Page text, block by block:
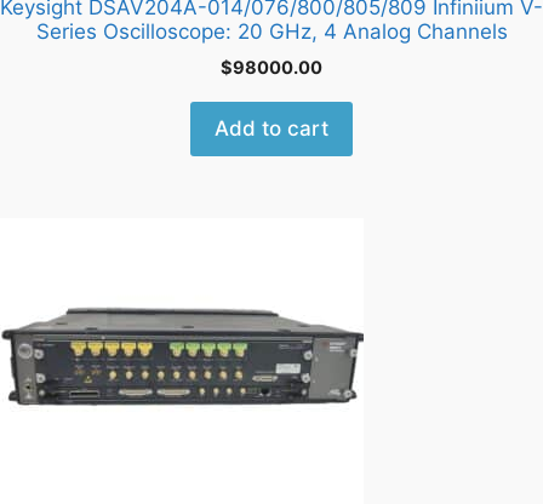
Keysight DSAV204A-014/076/800/805/809 Infiniium V-
Series Oscilloscope: 20 GHz, 4 Analog Channels
$98000.00
Add to cart